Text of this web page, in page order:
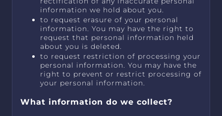
information we hold about you.
to request erasure of your personal
information. You may have the right to
request that personal information held
about you is deleted.
to request restriction of processing your
personal information. You may have the
right to prevent or restrict processing of
your personal information.
What information do we collect?